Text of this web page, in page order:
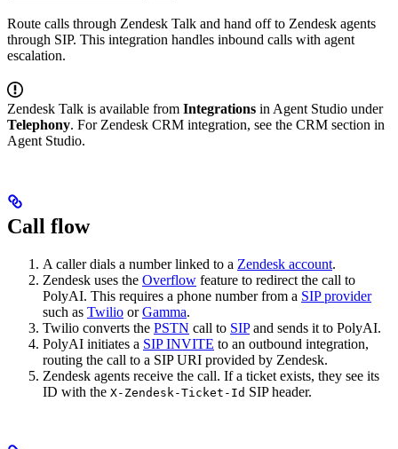
Route calls through Zendesk Talk and hand off to Zendesk agents
through SIP. This integration handles inbound calls with agent
escalation.
Zendesk Talk is available from Integrations in Agent Studio under
Telephony. For Zendesk CRM integration, see the CRM section in
Agent Studio.
Call flow
A caller dials a number linked to a Zendesk account.
Zendesk uses the Overflow feature to redirect the call to
PolyAI. This requires a phone number from a SIP provider
such as Twilio orGamma.
Twilio converts the PSTN call to SIPand sends it to PolyAI.
PolyAI initiates a SIP INVITE to an outbound integration,
routing the call to a SIP URI provided by Zendesk.
Zendesk agents receive the call. If a ticket exists, they see its
ID with the X-Zendesk-Ticket-Id SIP header.